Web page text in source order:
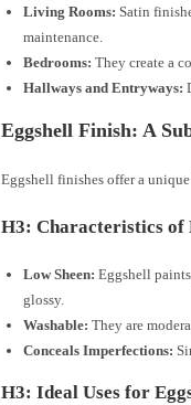
Living Rooms: Satin
maintenance.
Bedrooms: They create a
Hallways and Entryways:
Eggshell Finish: A
Eggshell finishes offer a
H3: Characteristics of
Low Sheen: Eggshell
glossy.
Washable: They are
Conceals Imperfections:
H3: Ideal Uses for